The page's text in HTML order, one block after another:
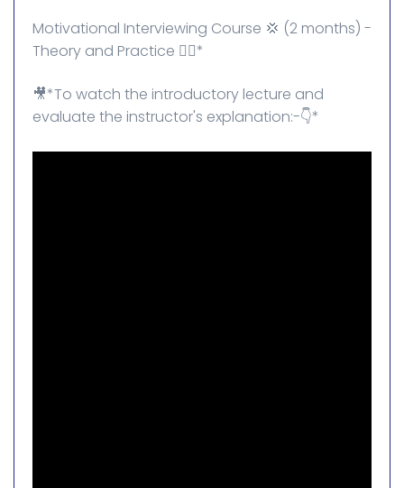
Motivational Interviewing Course 💢 (2 months) -
Theory and Practice 👌🏻*
🎥*To watch the introductory lecture and
evaluate the instructor's explanation:-👇*